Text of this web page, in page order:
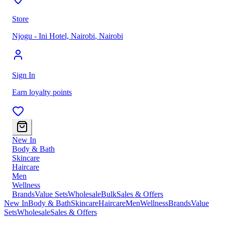
Store
Njogu - Ini Hotel, Nairobi, Nairobi
Sign In
Earn loyalty points
New In
Body & Bath
Skincare
Haircare
Men
Wellness
BrandsValue SetsWholesaleBulkSales & Offers
New InBody & BathSkincareHaircareMenWellnessBrandsValue
SetsWholesaleSales & Offers